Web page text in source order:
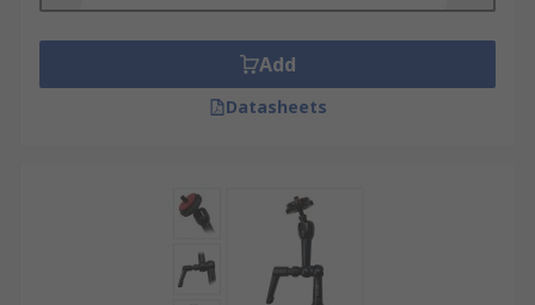
Add
Datasheets